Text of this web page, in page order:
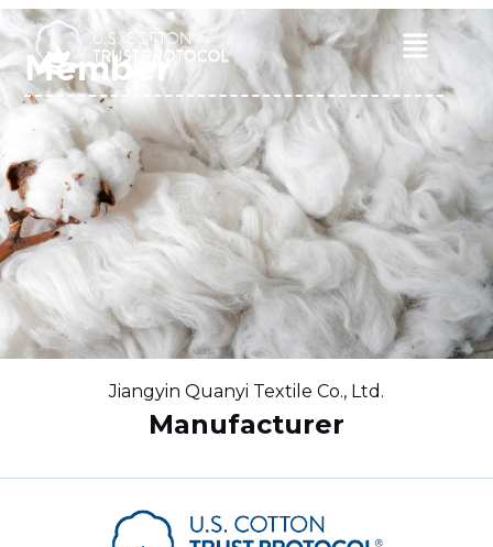
Skip
to
content
Main
Menu
Member
Jiangyin Quanyi Textile Co., Ltd.
Manufacturer